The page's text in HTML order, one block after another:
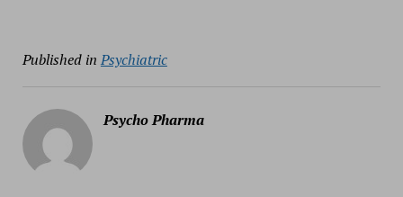
Published in Psychiatric
Psycho Pharma